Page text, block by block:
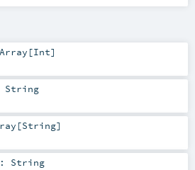
Array [Int]
String
[String]
: String